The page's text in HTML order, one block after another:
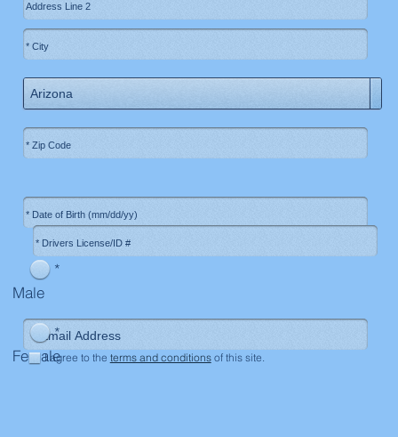
*
Male
*
FemaleI agree to the terms and conditionsof this site.